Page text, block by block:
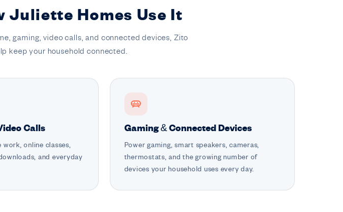
Juliette Homes Use It
gaming, video calls, and connected devices, Zito
keep your household connected.
Calls
online classes,
and everyday
Gaming & Connected Devices
Power gaming, smart speakers, cameras,
thermostats, and the growing number of
devices your household uses every day.